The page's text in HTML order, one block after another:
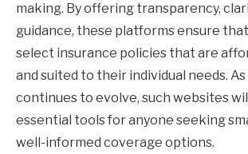
making. By offering transparency,
guidance, these platforms ensure
select insurance policies that are
and suited to their individual needs.
continues to evolve, such websites
essential tools for anyone seeking
well-informed coverage options.